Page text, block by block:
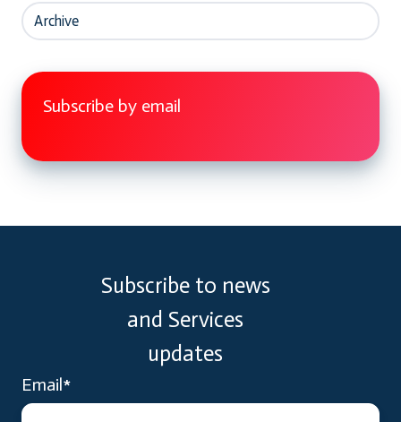
Archive
Subscribe by email
Subscribe to news
and Services
updates
Email*